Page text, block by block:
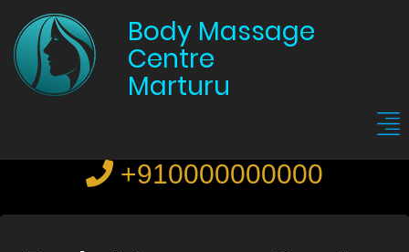
Body Massage
Centre
Marturu
+910000000000